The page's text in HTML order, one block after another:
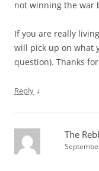
not winning the war
If you are really
will pick up on what
question). Thanks
Reply ↓
The